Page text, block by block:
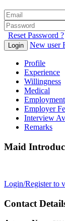
Reset Password ?
Login New user
Profile
Experience
Willingness
Medical
Employer
Interview
Remarks
Maid
Login/Register to
Contact